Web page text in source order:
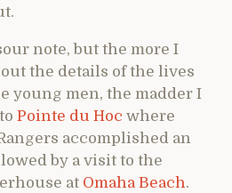
note, but the more I
the details of the lives
young men, the madder I
Pointe du Hoc where
accomplished an
by a visit to the
at Omaha Beach.